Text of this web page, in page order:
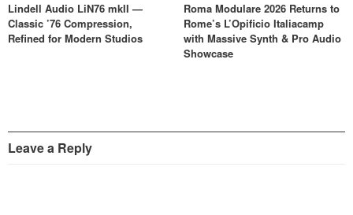
Lindell Audio LiN76 mkII —
Classic ’76 Compression,
Refined for Modern Studios
Roma Modulare 2026 Returns to
Rome’s L’Opificio Italiacamp
with Massive Synth & Pro Audio
Showcase
Leave a Reply